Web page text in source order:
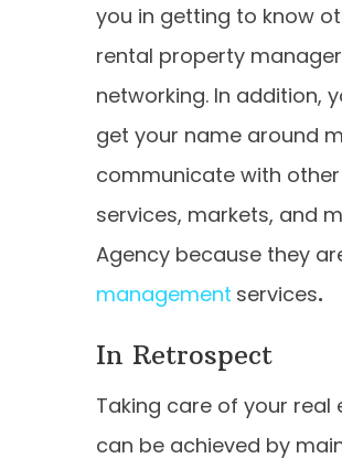
you in getting to know
rental property
networking. In addition,
get your name around
communicate with
services, markets, and
Agency because they
management services.
In Retrospect
Taking care of your real
can be achieved by